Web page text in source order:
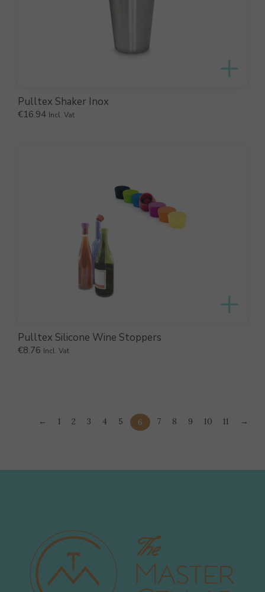
Pulltex Shaker Inox
€16.94 Incl. Vat
Pulltex Silicone Wine Stoppers
€8.76 Incl. Vat
← 1 2 3 4 5 6 7 8 9 10 11 →